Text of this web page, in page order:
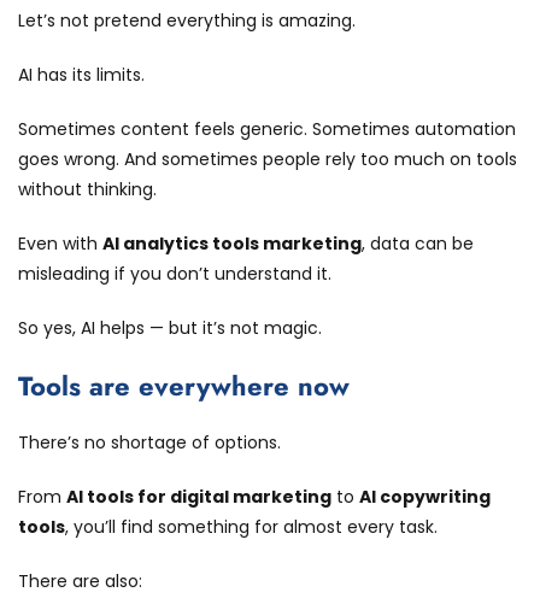
Let’s not pretend everything is amazing.
AI has its limits.
Sometimes content feels generic. Sometimes automation
goes wrong. And sometimes people rely too much on tools
without thinking.
Even with AI analytics tools marketing, data can be
misleading if you don’t understand it.
So yes, AI helps — but it’s not magic.
Tools are everywhere now
There’s no shortage of options.
From AI tools for digital marketing to AI copywriting
tools, you’ll find something for almost every task.
There are also: